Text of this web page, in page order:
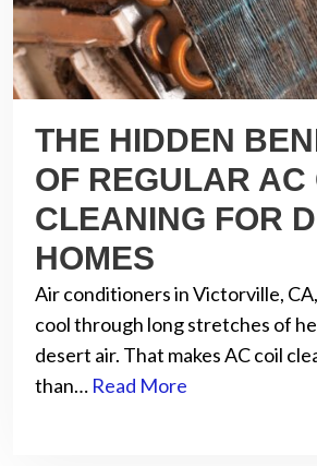
THE HIDDEN
OF REGULAR AC
CLEANING FOR
HOMES
Air conditioners in Victorville,
cool through long stretches of
desert air. That makes AC coil
than… Read More